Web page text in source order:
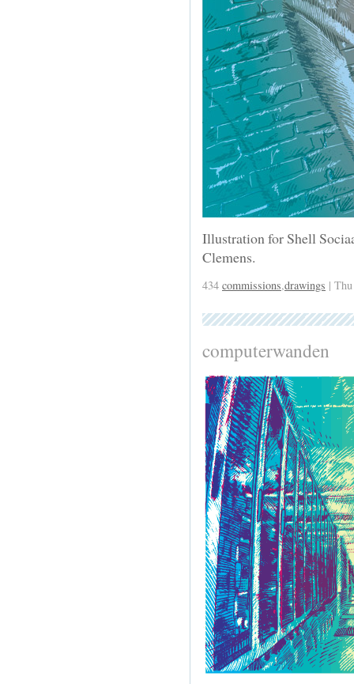
Illustration for Shell
Clemens.
434 commissions,drawings |
computerwanden